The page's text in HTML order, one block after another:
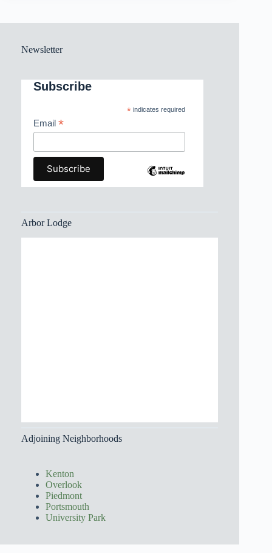
Newsletter
Subscribe
*indicates required
Email *
Arbor Lodge
Adjoining Neighborhoods
Kenton
Overlook
Piedmont
Portsmouth
University Park